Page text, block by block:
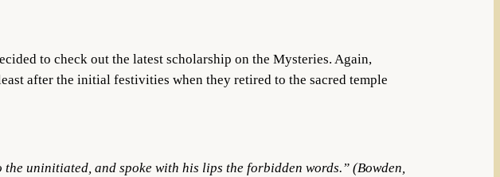
to check out the latest scholarship on the Mysteries. Again,
after the initial festivities when they retired to the sacred temple
uninitiated, and spoke with his lips the forbidden words.” (Bowden,